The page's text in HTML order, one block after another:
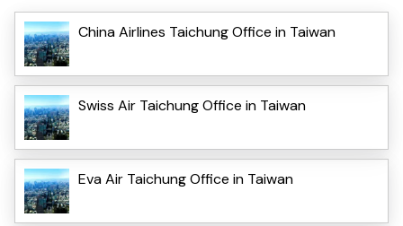
China Airlines Taichung Office in Taiwan
Swiss Air Taichung Office in Taiwan
Eva Air Taichung Office in Taiwan